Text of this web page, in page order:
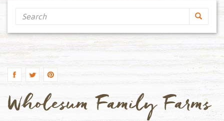
Search
Wholesum Family Farms